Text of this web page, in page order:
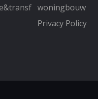
woningbouw
Privacy Policy